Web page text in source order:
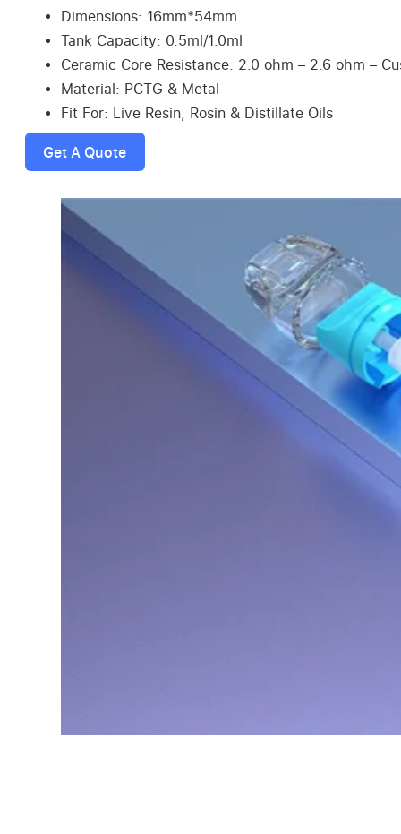
Dimensions: 16mm*54mm
Tank Capacity: 0.5ml/1.0ml
Ceramic Core Resistance: 2.0 ohm – 2.6 ohm –
Material: PCTG & Metal
Fit For: Live Resin, Rosin & Distillate Oils
Get A Quote